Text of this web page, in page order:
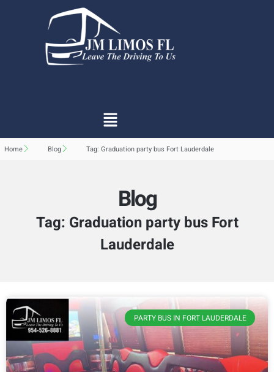
Home Blog Tag: Graduation party bus Fort Lauderdale
Blog
Tag: Graduation party bus Fort
Lauderdale
PARTY BUS IN FORT LAUDERDALE